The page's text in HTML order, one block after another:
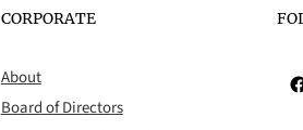
CORPORATE
About
Board of Directors
Facebook